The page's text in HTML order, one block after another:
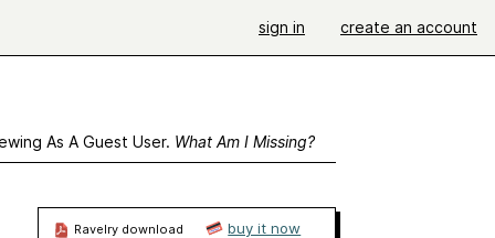
sign in create an account
As A Guest User. What Am I Missing?
Ravelry download
buy it now